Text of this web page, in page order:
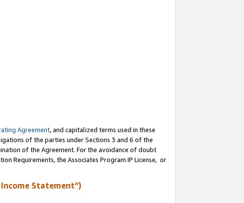
Agreement, and capitalized terms used in these
of the parties under Sections 3 and 6 of the
of the Agreement. For the avoidance of doubt
Requirements, the Associates Program IP License, or
Statement”)